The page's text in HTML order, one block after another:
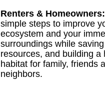
Renters & Homeowners:
simple steps to improve
ecosystem and your
surroundings while
resources, and building a
habitat for family, friends
neighbors.